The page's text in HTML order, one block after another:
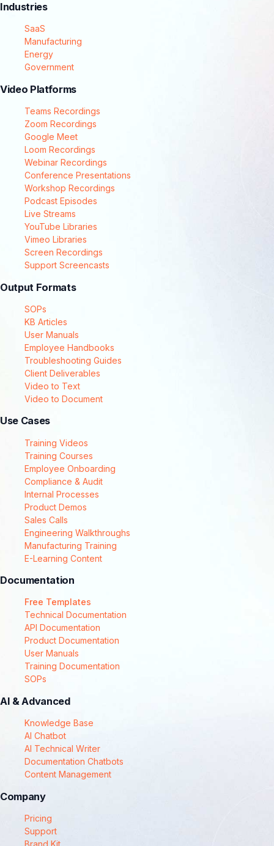
Industries
SaaS
Manufacturing
Energy
Government
Video Platforms
Teams Recordings
Zoom Recordings
Google Meet
Loom Recordings
Webinar Recordings
Conference Presentations
Workshop Recordings
Podcast Episodes
Live Streams
YouTube Libraries
Vimeo Libraries
Screen Recordings
Support Screencasts
Output Formats
SOPs
KB Articles
User Manuals
Employee Handbooks
Troubleshooting Guides
Client Deliverables
Video to Text
Video to Document
Use Cases
Training Videos
Training Courses
Employee Onboarding
Compliance & Audit
Internal Processes
Product Demos
Sales Calls
Engineering Walkthroughs
Manufacturing Training
E-Learning Content
Documentation
Free Templates
Technical Documentation
API Documentation
Product Documentation
User Manuals
Training Documentation
SOPs
AI & Advanced
Knowledge Base
AI Chatbot
AI Technical Writer
Documentation Chatbots
Content Management
Company
Pricing
Support
Brand Kit